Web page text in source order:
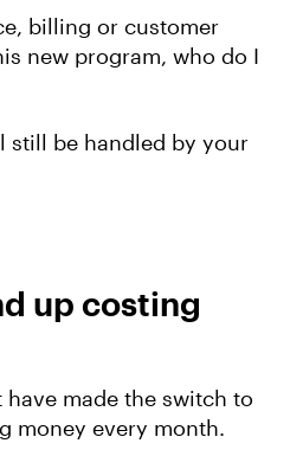
billing or customer
new program, who do I
still be handled by your
up costing
made the switch to
money every month.